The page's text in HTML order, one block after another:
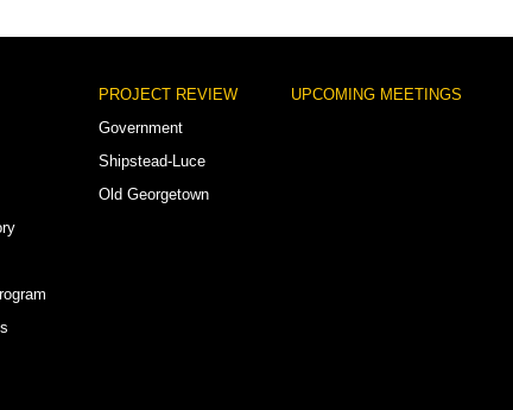
PROJECT REVIEW
Government
Shipstead-Luce
Old Georgetown
UPCOMING MEETINGS